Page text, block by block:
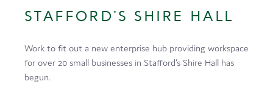
Why Staffordshire?
Invest
STAFFORD’S SHIRE HALL
Work to fit out a new enterprise hub providing workspace
for over 20 small businesses in Stafford’s Shire Hall has
begun.